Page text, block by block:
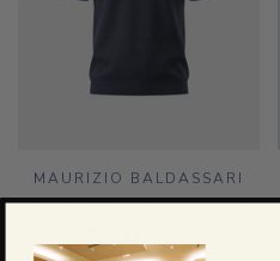
MAURIZIO BALDASSARI
Woven Johnny Collar